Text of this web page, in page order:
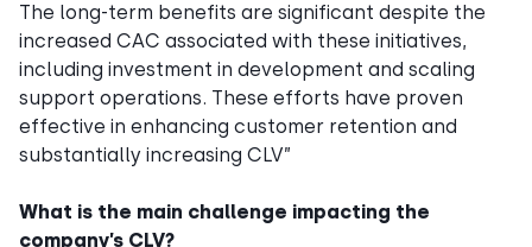
The long-term benefits are significant despite the
increased CAC associated with these initiatives,
including investment in development and scaling
support operations. These efforts have proven
effective in enhancing customer retention and
substantially increasing CLV”
What is the main challenge impacting the
company’s CLV?